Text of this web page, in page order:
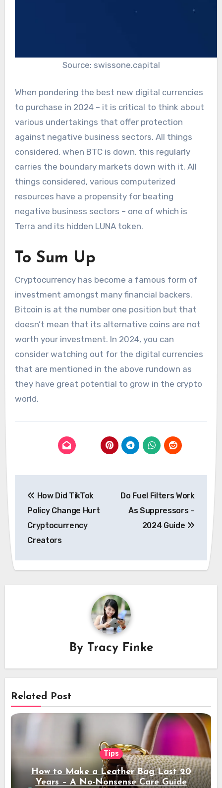
Source: swissone.capital
When pondering the best new digital currencies
to purchase in 2024 – it is critical to think about
various undertakings that offer protection
against negative business sectors. All things
considered, when BTC is down, this regularly
carries the boundary markets down with it. All
things considered, various computerized
resources have a propensity for beating
negative business sectors – one of which is
Terra and its hidden LUNA token.
To Sum Up
Cryptocurrency has become a famous form of
investment amongst many financial backers.
Bitcoin is at the number one position but that
doesn’t mean that its alternative coins are not
worth your investment. In 2024, you can
consider watching out for the digital currencies
that are mentioned in the above rundown as
they have great potential to grow in the crypto
world.
navigation
How Did TikTok
Policy Change Hurt
Cryptocurrency
Creators
Do Fuel Filters Work
As Suppressors –
2024 Guide
By Tracy Finke
Related Post
Tips
How to Make a Leather Bag Last 20
Years – A No-Nonsense Care Guide